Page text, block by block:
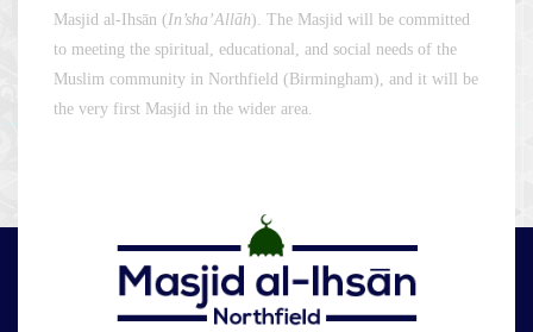
Masjid al-Ihsān (In’sha’Allāh). The Masjid will be committed
to meeting the spiritual, educational, and social needs of the
Muslim community in Northfield (Birmingham), and it will be
the very first Masjid in the wider area.